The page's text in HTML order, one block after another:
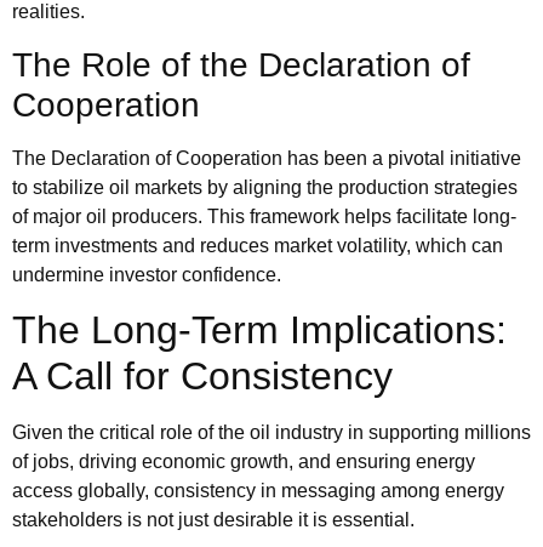
realities.
The Role of the Declaration of
Cooperation
The Declaration of Cooperation has been a pivotal initiative
to stabilize oil markets by aligning the production strategies
of major oil producers. This framework helps facilitate long-
term investments and reduces market volatility, which can
undermine investor confidence.
The Long-Term Implications:
A Call for Consistency
Given the critical role of the oil industry in supporting millions
of jobs, driving economic growth, and ensuring energy
access globally, consistency in messaging among energy
stakeholders is not just desirable it is essential.